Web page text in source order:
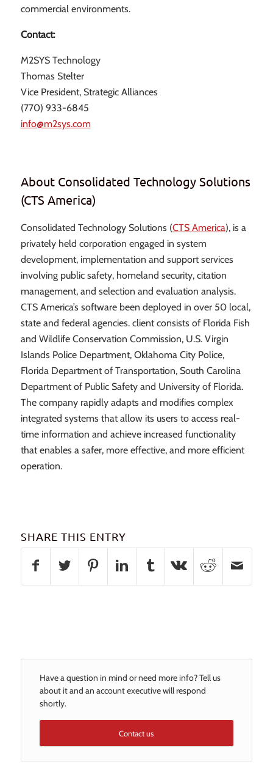
commercial environments.
Contact:
M2SYS Technology
Thomas Stelter
Vice President, Strategic Alliances
(770) 933-6845
info@m2sys.com
About Consolidated Technology Solutions
(CTS America)
Consolidated Technology Solutions (CTS America), is a
privately held corporation engaged in system
development, implementation and support services
involving public safety, homeland security, citation
management, and selection and evaluation analysis.
CTS America’s software been deployed in over 50 local,
state and federal agencies. client consists of Florida Fish
and Wildlife Conservation Commission, U.S. Virgin
Islands Police Department, Oklahoma City Police,
Florida Department of Transportation, South Carolina
Department of Public Safety and University of Florida.
The company rapidly adapts and modifies complex
integrated systems that allow its users to access real-
time information and achieve increased functionality
that enables a safer, more effective, and more efficient
operation.
SHARE THIS ENTRY
Have a question in mind or need more info? Tell us
about it and an account executive will respond
shortly.
Contact us